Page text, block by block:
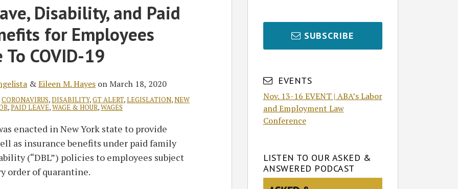
Disability, and Paid
for Employees
COVID-19
&Eileen M. Hayes onMarch 18, 2020
CORONAVIRUS,DISABILITY,GT ALERT,LEGISLATION,NEW
,PAID LEAVE,WAGE & HOUR,WAGES
enacted in New York state to provide
as insurance benefits under paid family
(“DBL”) policies to employees subject
order of quarantine.
SUBSCRIBE
EVENTS
Nov. 13-16 EVENT | ABA’s Labor
and Employment Law
Conference
LISTEN TO OUR ASKED &
ANSWERED PODCAST